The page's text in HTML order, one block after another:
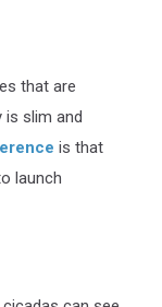
that are
is slim and
is that
launch